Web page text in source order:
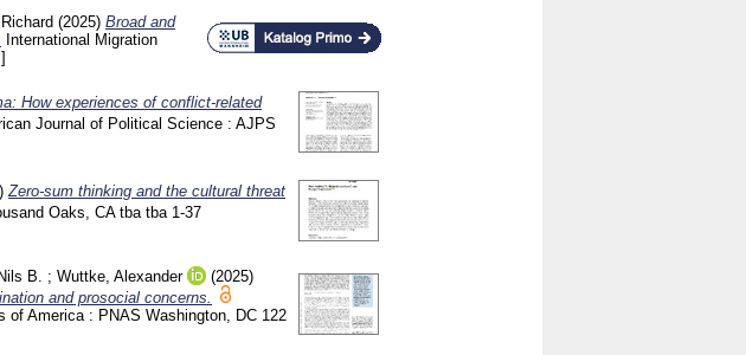
(2025) Broad and
International Migration
How experiences of conflict-related
Journal of Political Science : AJPS
Zero-sum thinking and the cultural threat
Oaks, CA tba tba 1-37
B. ; Wuttke, Alexander
(2025)
and prosocial concerns.
of America : PNAS Washington, DC 122